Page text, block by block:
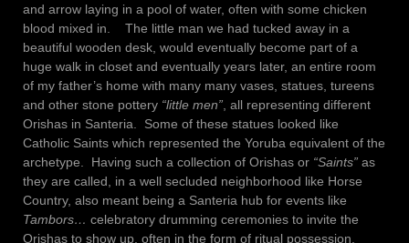
and arrow laying in a pool of water, often with some chicken
blood mixed in. The little man we had tucked away in a
beautiful wooden desk, would eventually become part of a
huge walk in closet and eventually years later, an entire room
of my father’s home with many many vases, statues, tureens
and other stone pottery “little men” , all representing different
Orishas in Santeria. Some of these statues looked like
Catholic Saints which represented the Yoruba equivalent of the
archetype. Having such a collection of Orishas or “Saints” as
they are called, in a well secluded neighborhood like Horse
Country, also meant being a Santeria hub for events like
Tambors… celebratory drumming ceremonies to invite the
Orishas to show up, often in the form of ritual possession.